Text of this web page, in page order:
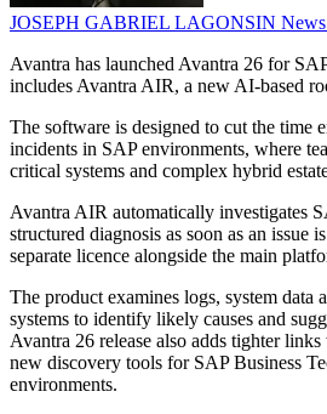
JOSEPH GABRIEL LAGONSIN
Avantra has launched Avantra 26 for
includes Avantra AIR, a new AI-based
The software is designed to cut the time
incidents in SAP environments, where
critical systems and complex hybrid
Avantra AIR automatically investigates
structured diagnosis as soon as an issue
separate licence alongside the main
The product examines logs, system data
systems to identify likely causes and
Avantra 26 release also adds tighter
new discovery tools for SAP Business
environments.